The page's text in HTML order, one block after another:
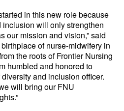
in this new role because
will only strengthen
our mission and vision,” said
of nurse-midwifery in
the roots of Frontier Nursing
humbled and honored to
and inclusion officer.
will bring our FNU